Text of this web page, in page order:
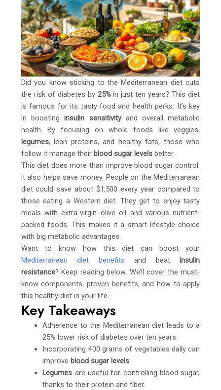
Did you know sticking to the Mediterranean diet cuts
the risk of diabetes by 25%in just ten years? This diet
is famous for its tasty food and health perks. It’s key
in boostinginsulin sensitivityand overall metabolic
health. By focusing on whole foods like veggies,
legumes, lean proteins, and healthy fats, those who
follow it manage their blood sugar levelsbetter.
This diet does more than improve blood sugar control;
it also helps save money. People on the Mediterranean
diet could save about $1,500 every year compared to
those eating a Western diet. They get to enjoy tasty
meals with extra-virgin olive oil and various nutrient-
packed foods. This makes it a smart lifestyle choice
with big metabolic advantages.
Want to know how this diet can boost your
Mediterranean diet benefits and beatinsulin
resistance? Keep reading below. We’ll cover the must-
know components, proven benefits, and how to apply
this healthy diet in your life.
Key Takeaways
Adherence to the Mediterranean diet leads to a
25% lower risk of diabetes over ten years.
Incorporating 400 grams of vegetables daily can
improve blood sugar levels.
Legumes are useful for controlling blood sugar,
thanks to their protein and fiber.